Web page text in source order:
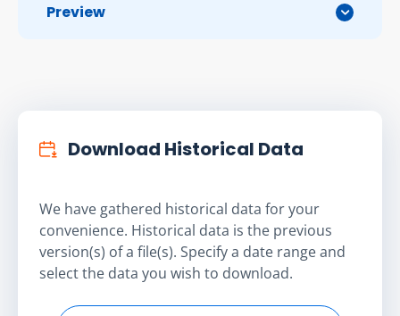
Preview
Download Historical Data
We have gathered historical data for your
convenience. Historical data is the previous
version(s) of a file(s). Specify a date range and
select the data you wish to download.